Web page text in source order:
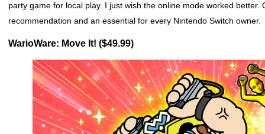
party game for local play. I just wish the online mode worked
recommendation and an essential for every Nintendo Switch owner.
WarioWare: Move It! ($49.99)